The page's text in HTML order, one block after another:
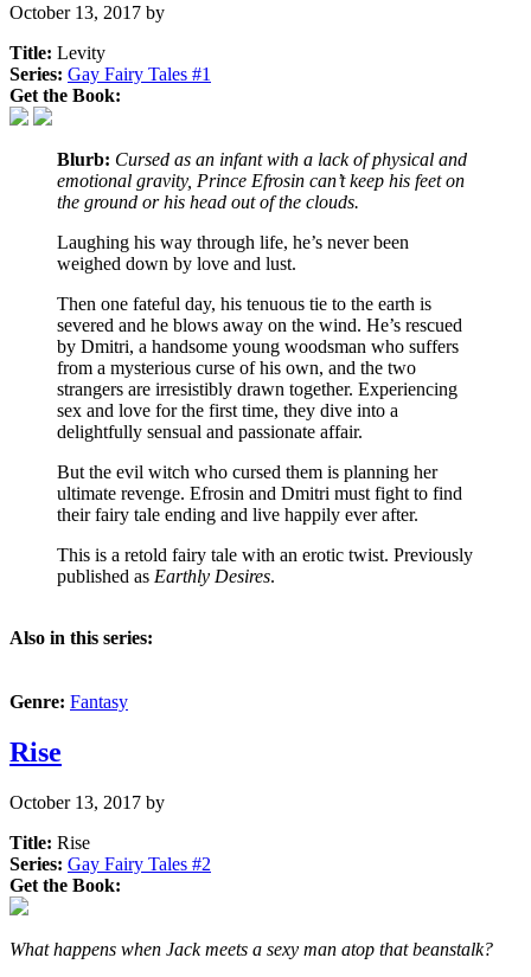
October 13, 2017 by
Title: Levity
Series: Gay Fairy Tales #1
Get the Book:
Blurb: Cursed as an infant with a lack of physical and
emotional gravity, Prince Efrosin can’t keep his feet on
the ground or his head out of the clouds.
Laughing his way through life, he’s never been
weighed down by love and lust.
Then one fateful day, his tenuous tie to the earth is
severed and he blows away on the wind. He’s rescued
by Dmitri, a handsome young woodsman who suffers
from a mysterious curse of his own, and the two
strangers are irresistibly drawn together. Experiencing
sex and love for the first time, they dive into a
delightfully sensual and passionate affair.
But the evil witch who cursed them is planning her
ultimate revenge. Efrosin and Dmitri must fight to find
their fairy tale ending and live happily ever after.
This is a retold fairy tale with an erotic twist. Previously
published as Earthly Desires.
Also in this series:
Genre: Fantasy
Rise
October 13, 2017 by
Title: Rise
Series: Gay Fairy Tales #2
Get the Book:
What happens when Jack meets a sexy man atop that beanstalk?